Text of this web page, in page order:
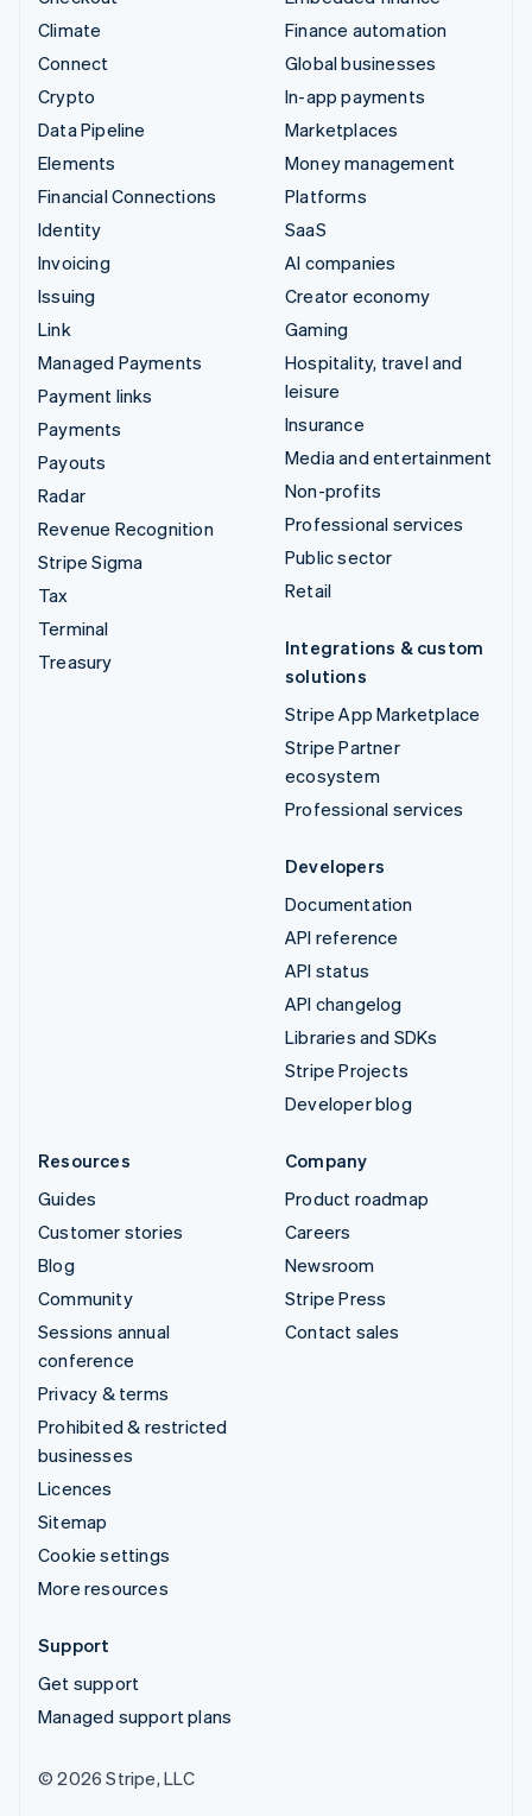
Climate
Connect
Crypto
Data Pipeline
Elements
Financial Connections
Identity
Invoicing
Issuing
Link
Managed Payments
Payment links
Payments
Payouts
Radar
Revenue Recognition
Stripe Sigma
Tax
Terminal
Treasury
Finance automation
Global businesses
In-app payments
Marketplaces
Money management
Platforms
SaaS
AI companies
Creator economy
Gaming
Hospitality, travel and
leisure
Insurance
Media and entertainment
Non-profits
Professional services
Public sector
Retail
Integrations & custom
solutions
Stripe App Marketplace
Stripe Partner
ecosystem
Professional services
Developers
Documentation
API reference
API status
API changelog
Libraries and SDKs
Stripe Projects
Developer blog
Resources
Guides
Customer stories
Blog
Community
Sessions annual
conference
Privacy & terms
Prohibited & restricted
businesses
Licences
Sitemap
Cookie settings
More resources
Company
Product roadmap
Careers
Newsroom
Stripe Press
Contact sales
Support
Get support
Managed support plans
© 2026 Stripe, LLC